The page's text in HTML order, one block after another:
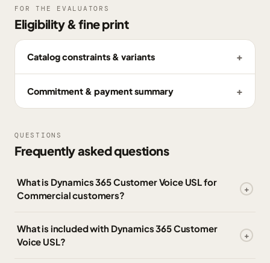
FOR THE EVALUATORS
Eligibility & fine print
Catalog constraints & variants
Commitment & payment summary
QUESTIONS
Frequently asked questions
What is Dynamics 365 Customer Voice USL for
Commercial customers?
What is included with Dynamics 365 Customer
Voice USL?